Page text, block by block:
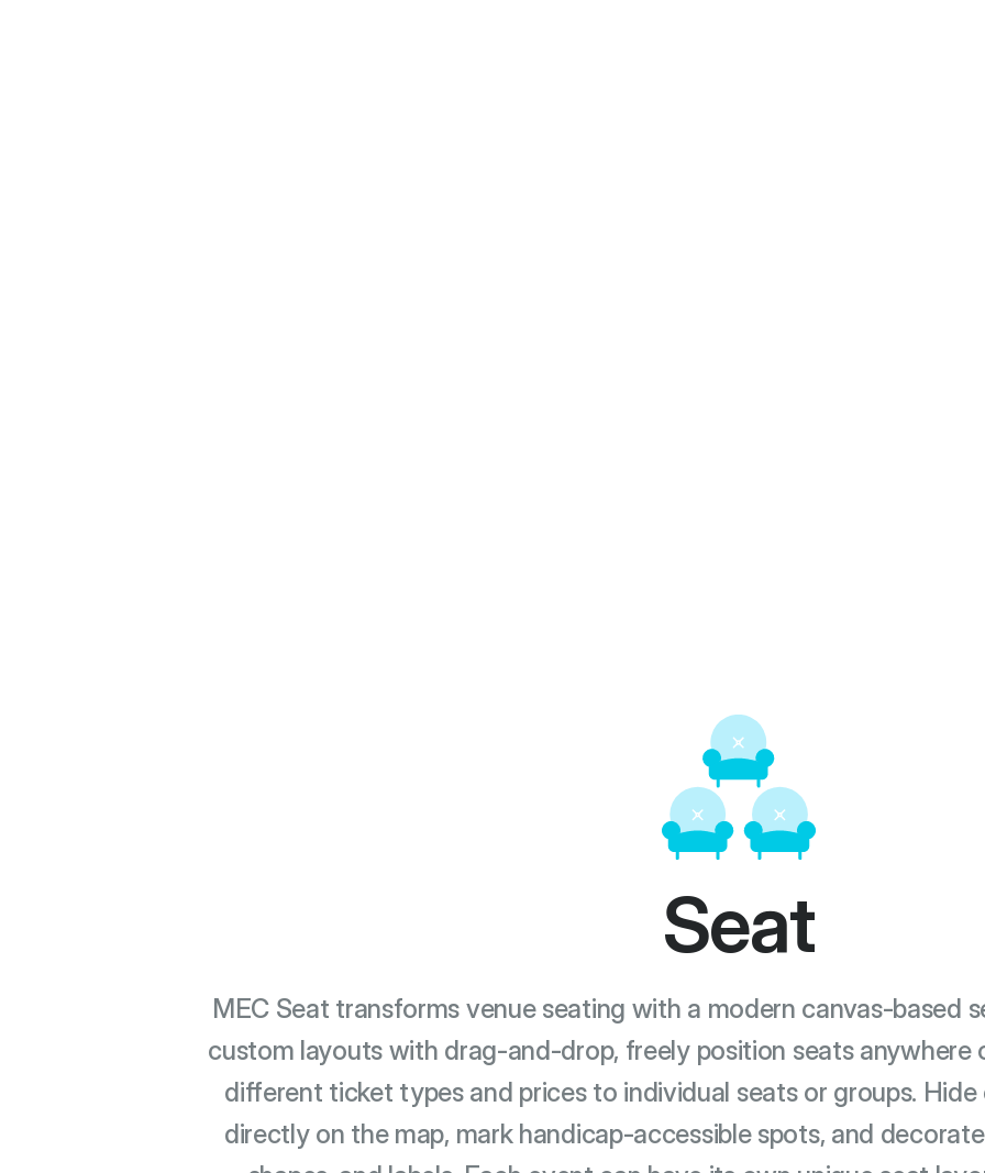
Seat
MEC Seat transforms venue seating with a modern canvas-based
custom layouts with drag-and-drop, freely position seats anywhere
different ticket types and prices to individual seats or groups.
directly on the map, mark handicap-accessible spots, and